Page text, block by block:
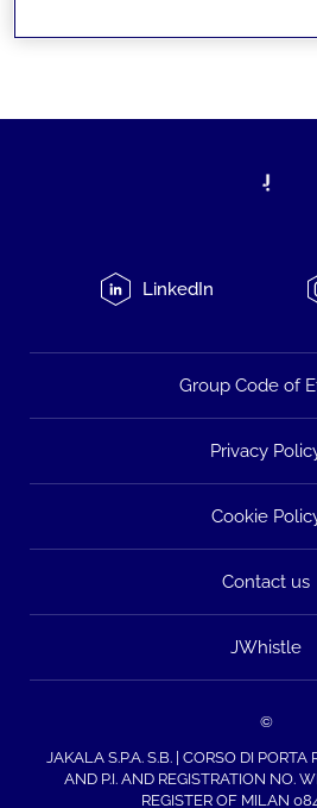
LinkedIn
Group Code of
Privacy
Cookie
Contact us
JWhistle
©
JAKALA S.P.A. S.B. | CORSO DI PORTA
AND P.I. AND REGISTRATION NO.
REGISTER OF MILAN